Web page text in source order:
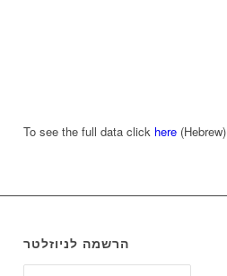
To see the full data click here (Hebrew)
הרשמה לניוזלטר